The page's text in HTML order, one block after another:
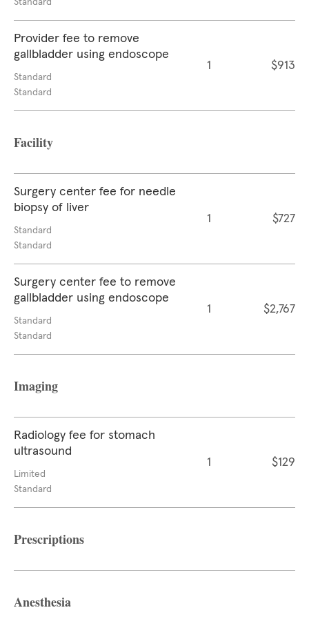
Standard
Provider fee to remove
gallbladder using endoscope
Standard
Standard
1 $913
Facility
Surgery center fee for needle
biopsy of liver
Standard
Standard
1 $727
Surgery center fee to remove
gallbladder using endoscope
Standard
Standard
1 $2,767
Imaging
Radiology fee for stomach
ultrasound
Limited
Standard
1 $129
Prescriptions
Anesthesia